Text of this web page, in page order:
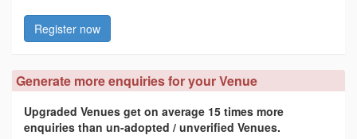
Register now
Generate more enquiries for your Venue
Upgraded Venues get on average 15 times more
enquiries than un-adopted / unverified Venues.